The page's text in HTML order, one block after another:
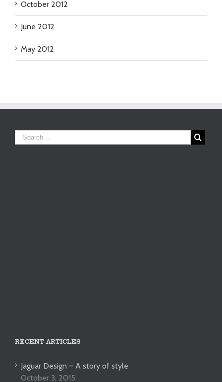
October 2012
June 2012
May 2012
RECENT ARTICLES
Jaguar Design – A story of style
October 3, 2015